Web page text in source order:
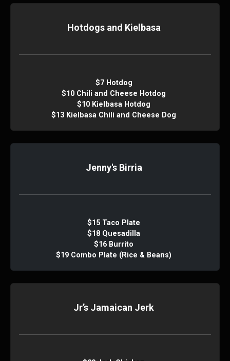
Hotdogs and Kielbasa
$7 Hotdog
$10 Chili and Cheese Hotdog
$10 Kielbasa Hotdog
$13 Kielbasa Chili and Cheese Dog
Jenny's Birria
$15 Taco Plate
$18 Quesadilla
$16 Burrito
$19 Combo Plate (Rice & Beans)
Jr’s Jamaican Jerk